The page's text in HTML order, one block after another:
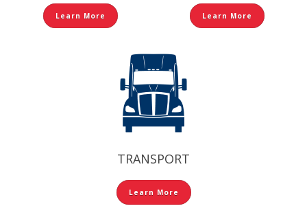
Learn More Learn More
TRANSPORT
Learn More